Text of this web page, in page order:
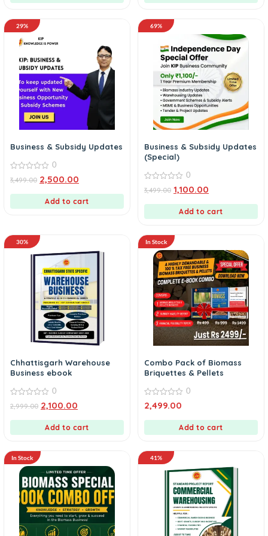
29%
Business & Subsidy Updates
out
0
3,499.00 2,500.00
Add to cart
69%
Business & Subsidy Updates
(Special)
out
0
3,499.00 1,100.00
Add to cart
30%
Chhattisgarh Warehouse
Business ebook
out
0
2,999.00 2,100.00
Add to cart
In Stock
Combo Pack of Biomass
Briquettes & Pellets
0
out
0
2,499.00
Add to cart
In Stock 41%